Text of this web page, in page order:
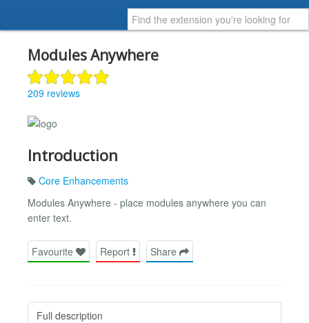
Modules Anywhere
209 reviews
Introduction
Core Enhancements
Modules Anywhere - place modules anywhere you can
enter text.
Favourite Report Share
Full description